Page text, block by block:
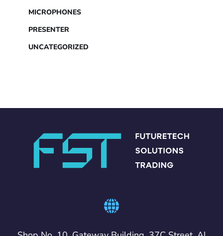
MICROPHONES
PRESENTER
UNCATEGORIZED